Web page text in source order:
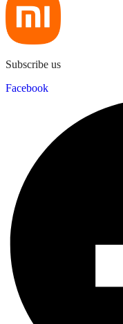
Subscribe us
Facebook